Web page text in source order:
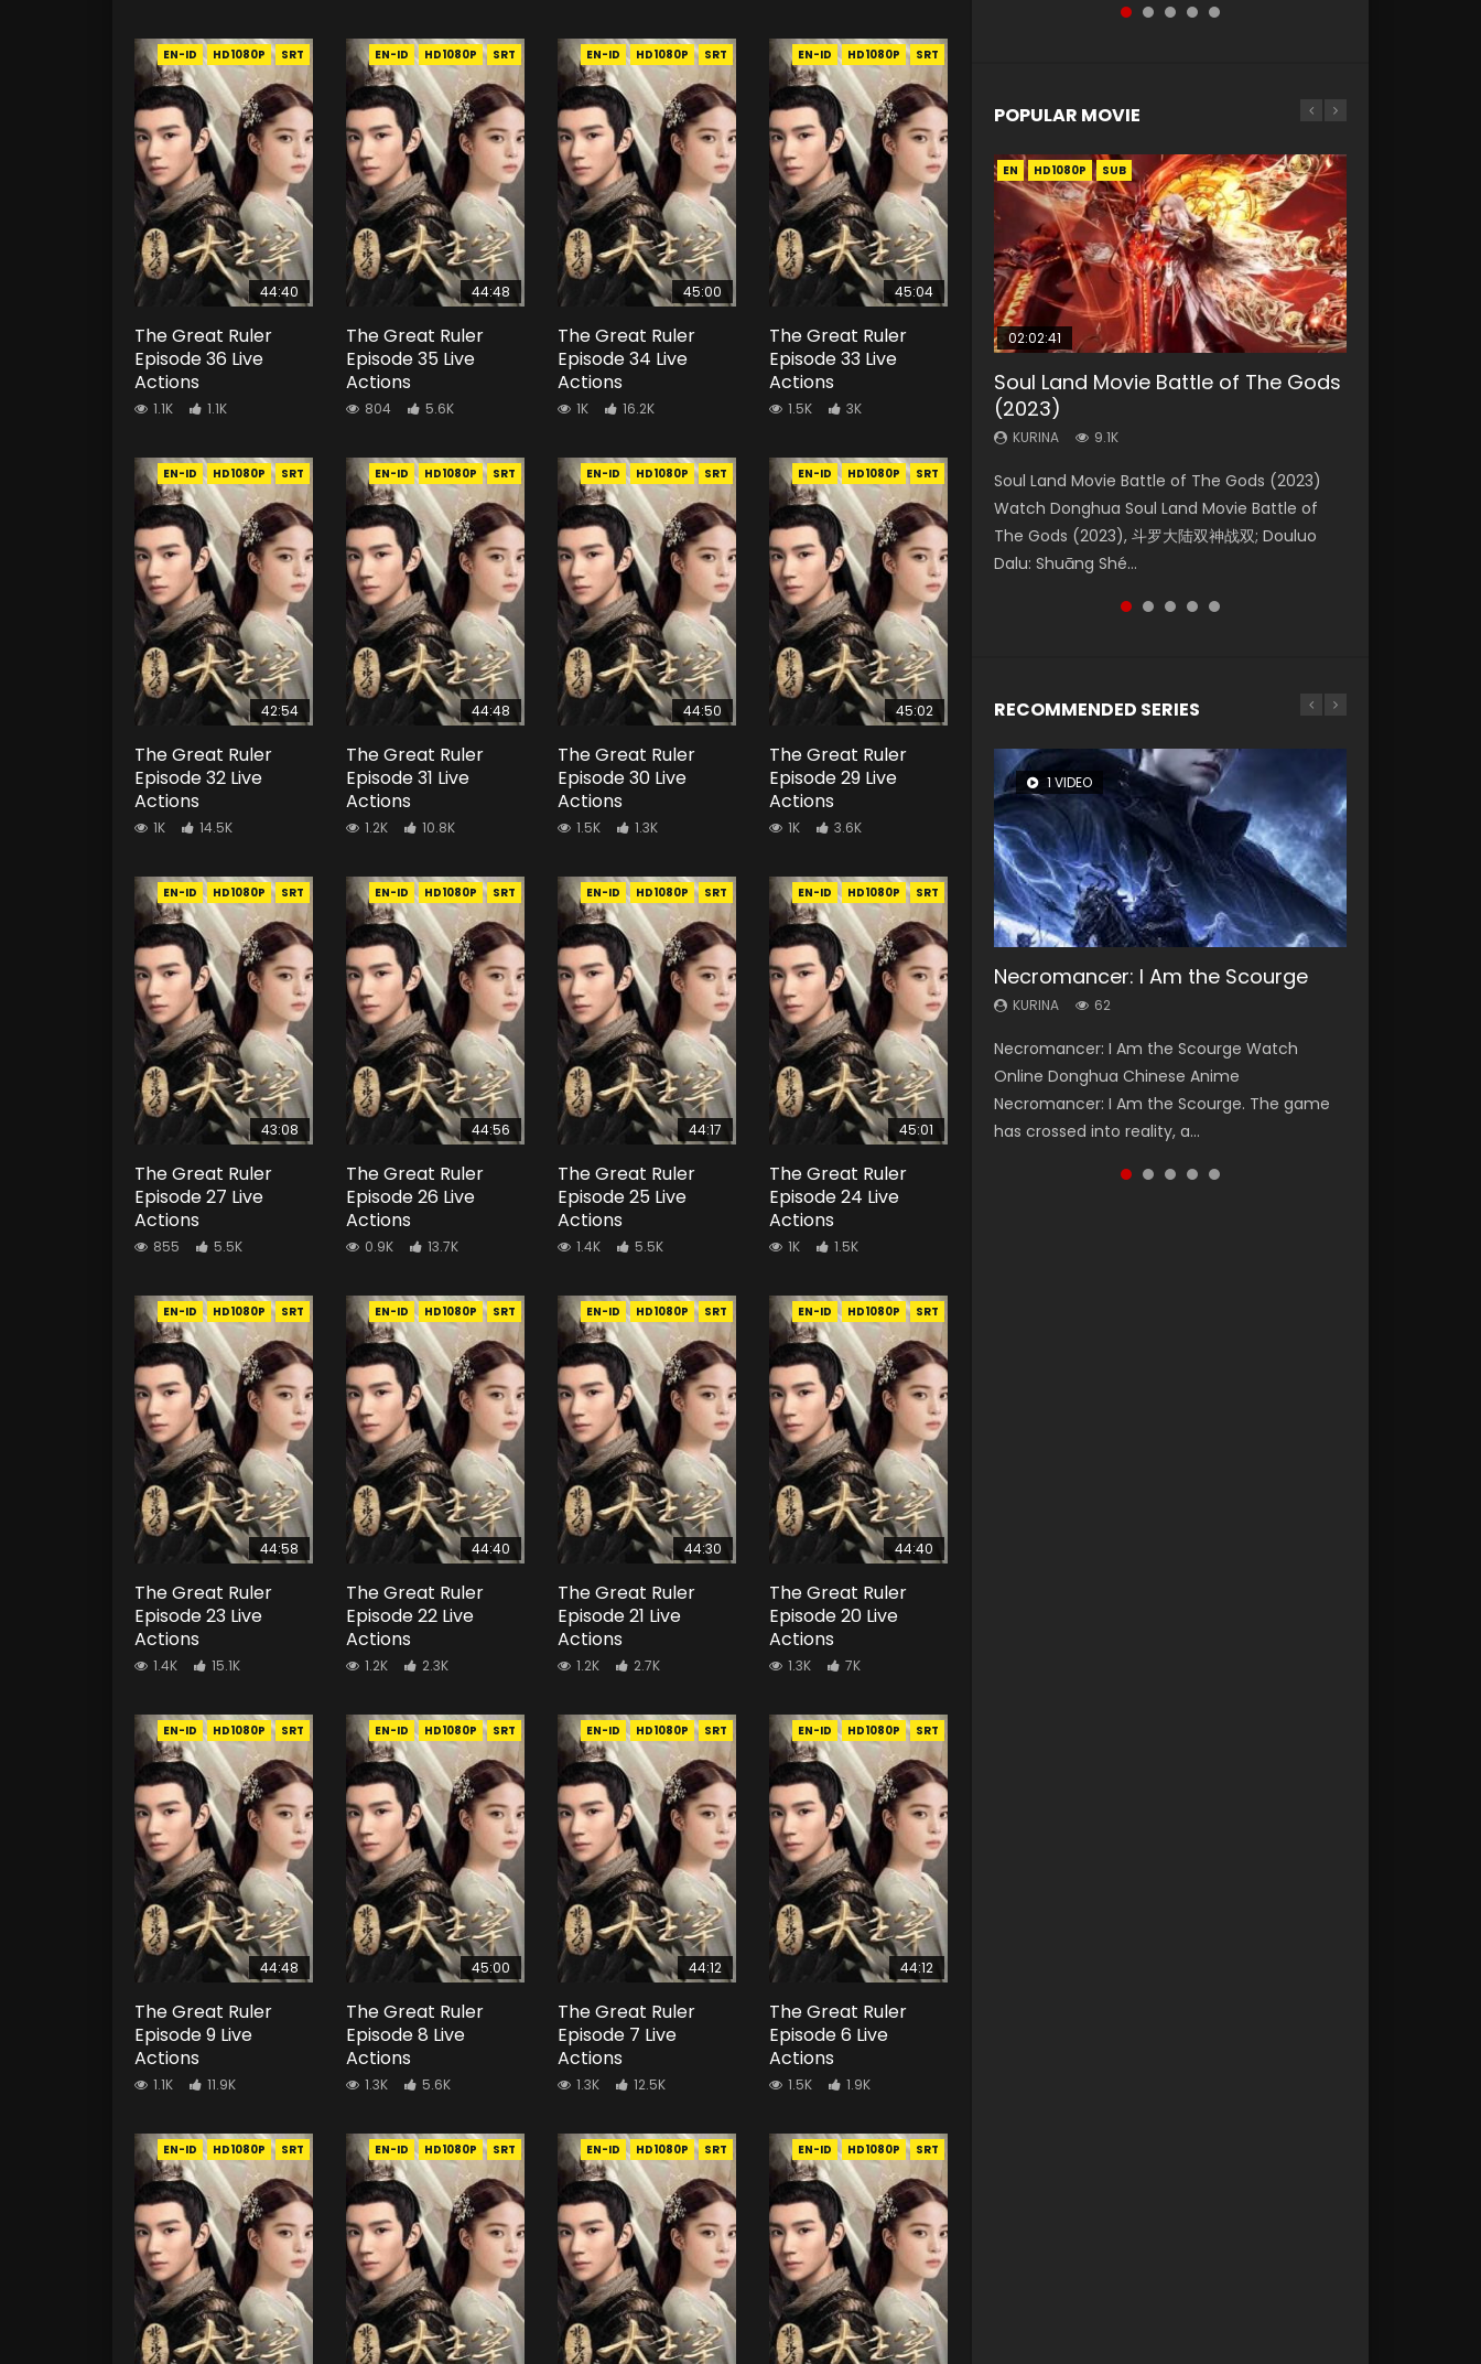
EN-ID HD1080P SRT
44:40
The Great Ruler
Episode 36 Live
Actions
1.1K 1.1K
EN-ID HD1080P SRT
44:48
The Great Ruler
Episode 35 Live
Actions
804 5.6K
EN-ID HD1080P SRT
45:00
The Great Ruler
Episode 34 Live
Actions
1K 16.2K
EN-ID HD1080P SRT
45:04
The Great Ruler
Episode 33 Live
Actions
1.5K 3K
EN-ID HD1080P SRT
42:54
The Great Ruler
Episode 32 Live
Actions
1K 14.5K
EN-ID HD1080P SRT
44:48
The Great Ruler
Episode 31 Live
Actions
1.2K 10.8K
EN-ID HD1080P SRT
44:50
The Great Ruler
Episode 30 Live
Actions
1.5K 1.3K
EN-ID HD1080P SRT
45:02
The Great Ruler
Episode 29 Live
Actions
1K 3.6K
EN-ID HD1080P SRT
43:08
The Great Ruler
Episode 27 Live
Actions
855 5.5K
EN-ID HD1080P SRT
44:56
The Great Ruler
Episode 26 Live
Actions
0.9K 13.7K
EN-ID HD1080P SRT
44:17
The Great Ruler
Episode 25 Live
Actions
1.4K 5.5K
EN-ID HD1080P SRT
45:01
The Great Ruler
Episode 24 Live
Actions
1K 1.5K
EN-ID HD1080P SRT
44:58
The Great Ruler
Episode 23 Live
Actions
1.4K 15.1K
EN-ID HD1080P SRT
44:40
The Great Ruler
Episode 22 Live
Actions
1.2K 2.3K
EN-ID HD1080P SRT
44:30
The Great Ruler
Episode 21 Live
Actions
1.2K 2.7K
EN-ID HD1080P SRT
44:40
The Great Ruler
Episode 20 Live
Actions
1.3K 7K
EN-ID HD1080P SRT
44:48
The Great Ruler
Episode 9 Live
Actions
1.1K 11.9K
EN-ID HD1080P SRT
45:00
The Great Ruler
Episode 8 Live
Actions
1.3K 5.6K
EN-ID HD1080P SRT
44:12
The Great Ruler
Episode 7 Live
Actions
1.3K 12.5K
EN-ID HD1080P SRT
44:12
The Great Ruler
Episode 6 Live
Actions
1.5K 1.9K
EN-ID HD1080P SRT EN-ID HD1080P SRT EN-ID HD1080P SRT EN-ID HD1080P SRT
POPULAR MOVIE
EN HD1080P SUB
02:02:41
Soul Land Movie Battle of The Gods
(2023)
KURINA 9.1K
Soul Land Movie Battle of The Gods (2023)
Watch Donghua Soul Land Movie Battle of
The Gods (2023), 斗罗大陆双神战双; Douluo
Dalu: Shuāng Shé...
EN HD1080P SUB
1:25:33
Beauty Of Tang Men
KURINA
Chinese Movie Beauty Of Tang Men, The
Tangs’ Creed, Tang Men Zhi Mei Ren Jiang Hu,
美人江...
EN HD1080P SUB
2:09:08
L.O.R.D: Legend of Ravaging
Dynasties 2
KURINA 9.5K
L.O.R.D: Legend of Ravaging Dynasties 2 (冷血
狂宴) 2020 Watch Online Chinese Anime
Movie L.O.R.D: Legend of Ravaging Dynasties
2, Cold-B...
01:44:19
Last Sunrise 2019 Eng Sub Indo
KURINA
solar energy falls into chaos after the sun
disappears, forcing a reclusive astronomer...
EN HD1080P SUB
02:08:41
Creation of the Gods Ⅰ: Kingdom of
Storms (2023)
KURINA 4.8K
Creation of the Gods Ⅰ: Kingdom of Storms
(2023) Watch Donghua Chinese Movie
Creation of the Gods Ⅰ: Kingdom of Storms
(2023), 封神第一部...
RECOMMENDED SERIES
1 VIDEO
Necromancer: I Am the Scourge
KURINA 62
Necromancer: I Am the Scourge Watch
Online Donghua Chinese Anime
Necromancer: I Am the Scourge. The game
has crossed into reality, a...
8 VIDEOS
Heaven Officials Blessing Season 2
KURINA 3.4K
Heaven Officials Blessing Season 2 天官赐福
第二季 Watch Online Donghua Chinese Anime
Series Heaven Officials Blessing Season 2,
Tian Guan...
26 VIDEOS
Soul Land Season 1
KURINA 44.7K
Soul Land Season 1 斗罗大陆 Watch Chinese
Anime Donghua Douluo Dalu Soul Land
Season 1 斗罗大陆 Eng Sub Indo. Tang San is
one of Tang Sect m...
22 VIDEOS
Swallowed Star Season 3
KURINA 1.2K
Swallowed Star Season 3 (Tunshi Xingkong
2nd Season) 吞噬星空 第二季 2021 Watch
Online Donghua Chinese Anime Series
Swallowed Star Season 3...
12 VIDEOS
Spirit Cage Incarnation S2 灵笼 2
KURINA 6.1K
Spirit Cage Incarnation S2 灵笼 2 (2023)
Watch Online Download Streaming Donghua
Chinese Anime Ling Long2, INCARNATION 2 Bai
Yuekui 灵笼...